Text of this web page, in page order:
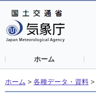
ホーム
ホーム > 各種データ・資料 >